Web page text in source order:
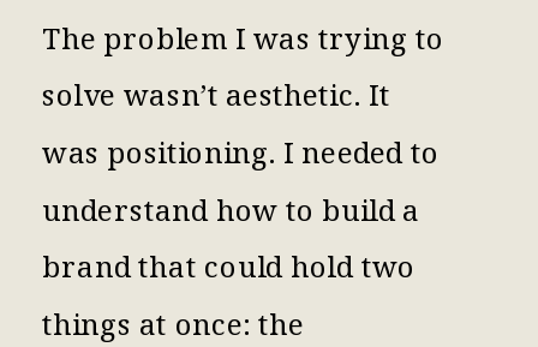
The problem I was trying to
solve wasn’t aesthetic. It
was positioning. I needed to
understand how to build a
brand that could hold two
things at once: the